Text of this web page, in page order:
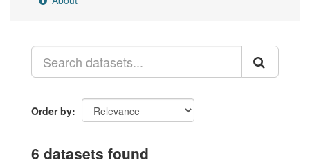
Order by
6 datasets found